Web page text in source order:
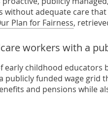
adequate care
Plan for Fairness,
workers with a
childhood educators
funded wage grid
and pensions while